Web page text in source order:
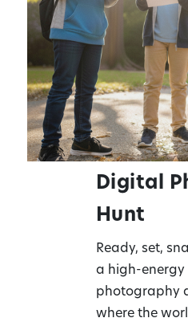
Digital
Hunt
Ready, set,
a high-energy
photography
where the